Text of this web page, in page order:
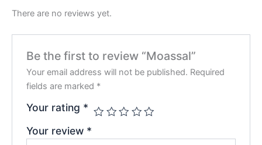
There are no reviews yet.
Be the first to review “Moassal”
Your email address will not be published. Required
fields are marked *
Your rating *
Your review *